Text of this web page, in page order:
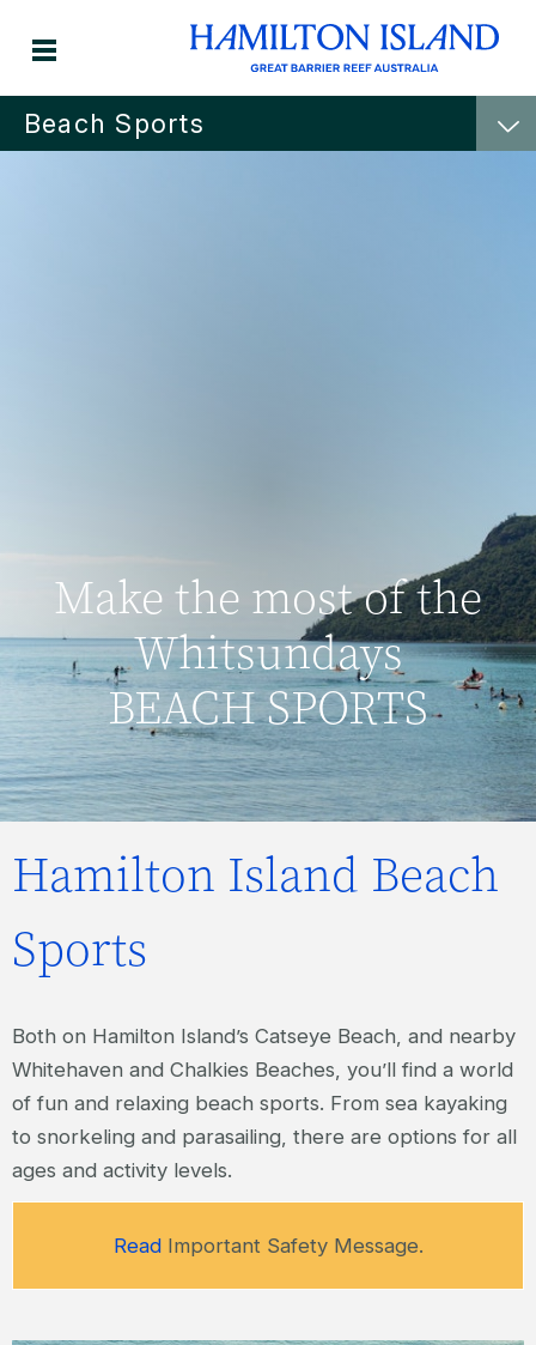
Beach Sports
Make the most of the
Whitsundays
BEACH SPORTS
Hamilton Island Beach
Sports
Both on Hamilton Island’s Catseye Beach, and nearby
Whitehaven and Chalkies Beaches, you’ll find a world
of fun and relaxing beach sports. From sea kayaking
to snorkeling and parasailing, there are options for all
ages and activity levels.
ReadImportant Safety Message.